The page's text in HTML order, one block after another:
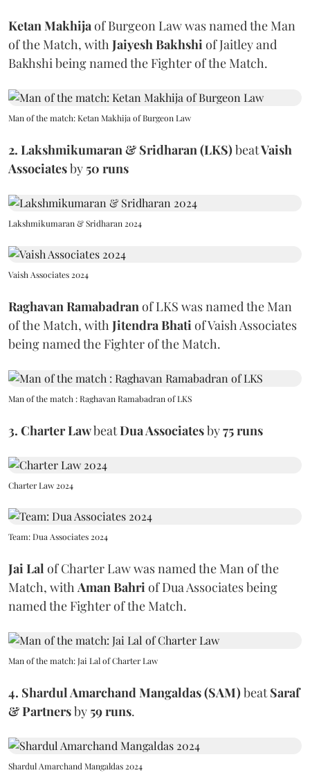
Ketan Makhija of Burgeon Lawwas named the Man
of the Match, with Jaiyesh Bakhshi of Jaitley and
Bakhshi being named the Fighter of the Match.
Man of the match: Ketan Makhija of Burgeon Law
2. Lakshmikumaran & Sridharan (LKS) beatVaish
Associatesby 50 runs
Lakshmikumaran & Sridharan 2024
Vaish Associates 2024
Raghavan Ramabadran of LKS was named the Man
of the Match, with Jitendra Bhati of Vaish Associates
being named the Fighter of the Match.
Man of the match : Raghavan Ramabadran of LKS
3. Charter LawbeatDua Associatesby75 runs
Charter Law 2024
Team: Dua Associates 2024
Jai Lal of Charter Lawwas named the Man of the
Match, with Aman Bahri of Dua Associates being
named the Fighter of the Match.
Man of the match: Jai Lal of Charter Law
4. Shardul Amarchand Mangaldas (SAM) beatSaraf
& Partnersby 59 runs.
Shardul Amarchand Mangaldas 2024